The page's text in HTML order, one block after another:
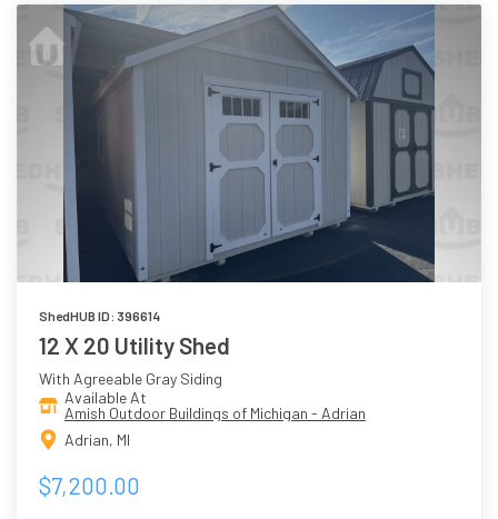
ShedHUB ID: 396614
12 X 20 Utility Shed
With Agreeable Gray Siding
Available At
Amish Outdoor Buildings of Michigan - Adrian
Adrian, MI
$7,200.00